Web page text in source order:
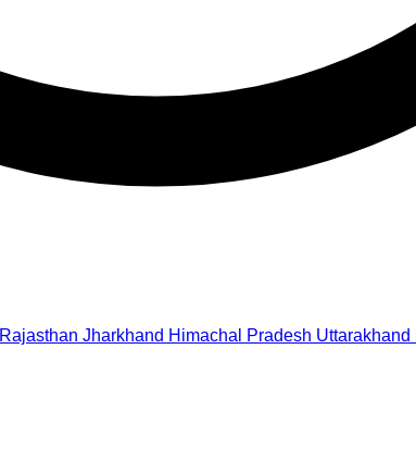
Rajasthan Jharkhand Himachal Pradesh Uttarakhand